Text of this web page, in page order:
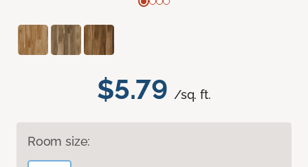
$5.79 /sq. ft.
Room size: